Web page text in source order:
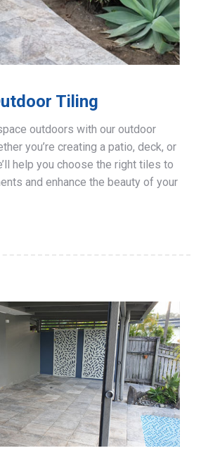
Tiling
outdoors with our outdoor
you’re creating a patio, deck, or
help you choose the right tiles to
and enhance the beauty of your